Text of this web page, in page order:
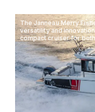
The Janneau Merry
versatility and
compact cruiser for